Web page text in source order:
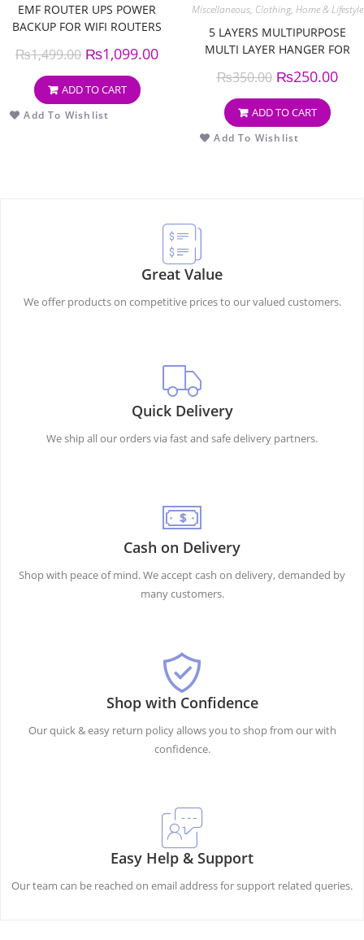
EMF ROUTER UPS POWER
BACKUP FOR WIFI ROUTERS
₨1,499.00 ₨1,099.00
ADD TO CART
Add To Wishlist
Miscellaneous, Clothing, Home & Lifestyle
5 LAYERS MULTIPURPOSE
MULTI LAYER HANGER FOR
PANTS SPACE SAVING,
CUPBOARD ORGANIZER (PACK
OF 2)
₨350.00 ₨250.00
ADD TO CART
Add To Wishlist
Great Value
We offer products on competitive prices to our valued customers.
Quick Delivery
We ship all our orders via fast and safe delivery partners.
Cash on Delivery
Shop with peace of mind. We accept cash on delivery, demanded by
many customers.
Shop with Confidence
Our quick & easy return policy allows you to shop from our with
confidence.
Easy Help & Support
Our team can be reached on email address for support related queries.